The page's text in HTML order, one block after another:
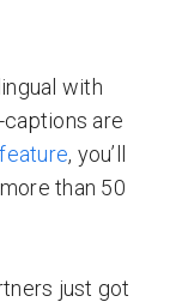
with
are
, you’ll
than 50
just got